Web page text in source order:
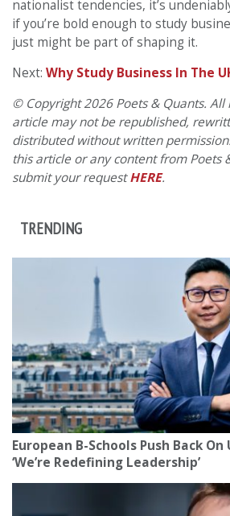
nationalist tendencies, it’s
if you’re bold enough to study
just might be part of shaping it.
Next: Why Study Business In The
© Copyright 2026 Poets & Quants. All
article may not be republished,
distributed without written
this article or any content from Poets
submit your requestHERE.
TRENDING
European B-Schools Push Back On
‘We’re Redefining Leadership’